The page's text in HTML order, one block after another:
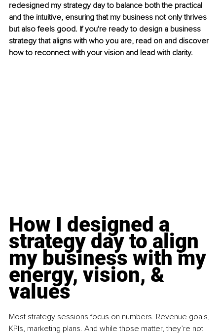
redesigned my strategy day to balance both the practical
and the intuitive, ensuring that my business not only thrives
but also feels good. If you're ready to design a business
strategy that aligns with who you are, read on and discover
how to reconnect with your vision and lead with clarity.
How I designed a
strategy day to align
my business with my
energy, vision, &
values
Most strategy sessions focus on numbers. Revenue goals,
KPIs, marketing plans. And while those matter, they’re not